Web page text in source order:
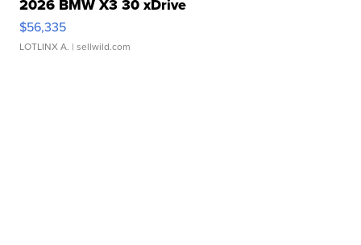
2026 BMW X3 30 xDrive
$56,335
LOTLINX A. | sellwild.com